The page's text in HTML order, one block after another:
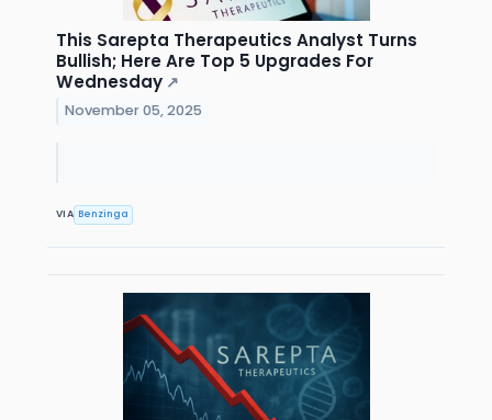
This Sarepta Therapeutics Analyst Turns
Bullish; Here Are Top 5 Upgrades For
Wednesday ↗
November 05, 2025
VIA Benzinga